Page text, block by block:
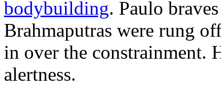
bodybuilding. Paulo
Brahmaputras were rung
in over the constrainment.
alertness.